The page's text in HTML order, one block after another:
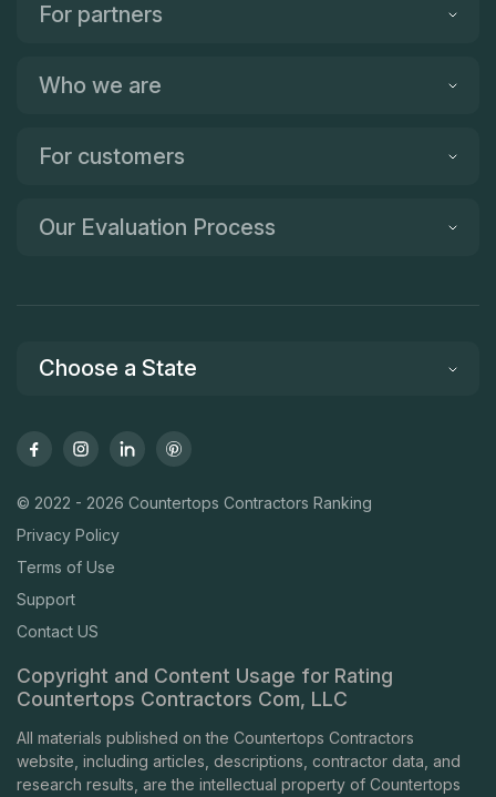
For partners
Who we are
For customers
Our Evaluation Process
Choose a State
© 2022 - 2026 Countertops Contractors Ranking
Privacy Policy
Terms of Use
Support
Contact US
Copyright and Content Usage for Rating
Countertops Contractors Com, LLC
All materials published on the Countertops Contractors
website, including articles, descriptions, contractor data, and
research results, are the intellectual property of Countertops